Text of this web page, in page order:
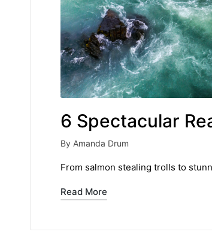
6 Spectacular
Posted
by
By Amanda Drum
From salmon stealing trolls to
Read More